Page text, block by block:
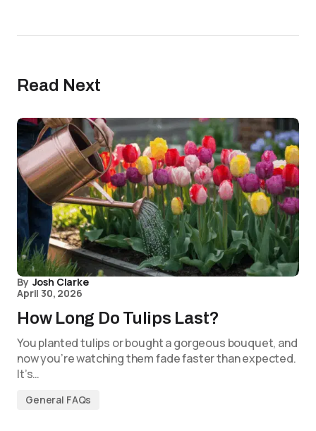
Read Next
By Josh Clarke
April 30, 2026
How Long Do Tulips Last?
You planted tulips or bought a gorgeous bouquet, and
now you’re watching them fade faster than expected.
It’s…
General FAQs